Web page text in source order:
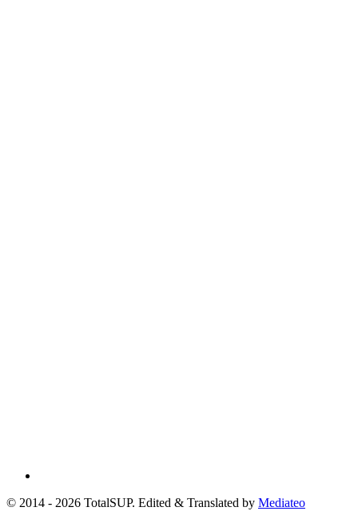
© 2014 - 2026 TotalSUP. Edited & Translated by Mediateo